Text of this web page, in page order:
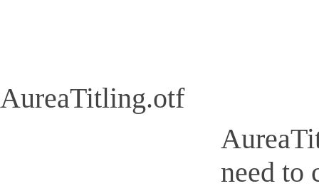
AureaTitling.otf
need to